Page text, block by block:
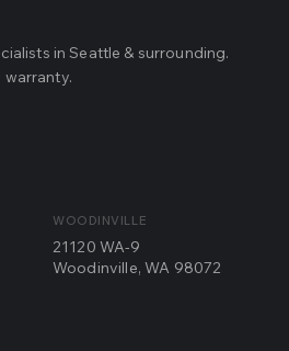
in Seattle & surrounding.
warranty.
WOODINVILLE
21120 WA-9
Woodinville, WA 98072